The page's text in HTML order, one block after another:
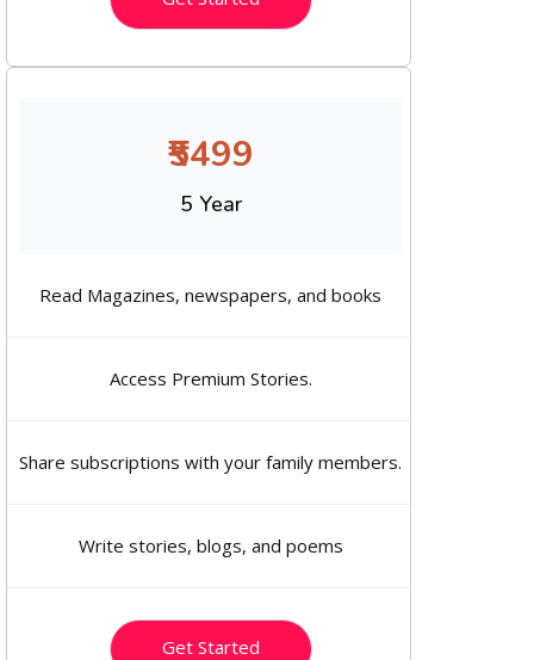
₹5499
5 Year
Read Magazines, newspapers, and books
Access Premium Stories.
Share subscriptions with your family members.
Write stories, blogs, and poems
Get Started